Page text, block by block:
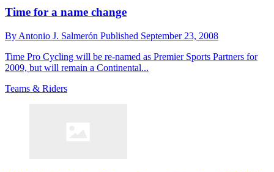
Time for a name change
By Antonio J. Salmerón Published September 23, 2008
Time Pro Cycling will be re-named as Premier Sports Partners for
2009, but will remain a Continental...
Teams & Riders